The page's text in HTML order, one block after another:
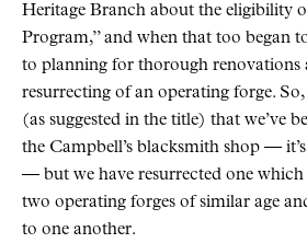
Heritage Branch about the eligibility
Program,” and when that too began
to planning for thorough renovations
resurrecting of an operating forge.
(as suggested in the title) that we’ve
the Campbell’s blacksmith shop —
— but we have resurrected one which
two operating forges of similar age
to one another.